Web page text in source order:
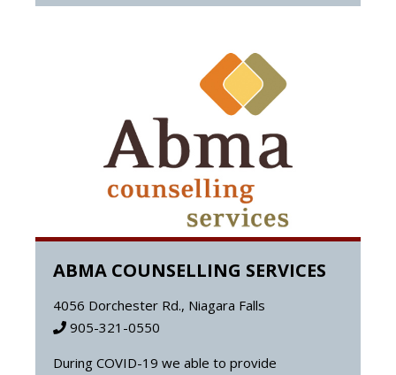
ABMA COUNSELLING SERVICES
4056 Dorchester Rd., Niagara Falls
905-321-0550
During COVID-19 we able to provide